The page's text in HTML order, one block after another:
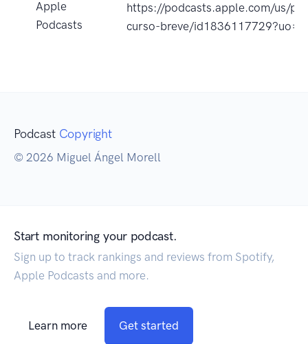
Apple
Podcasts
https://podcasts.apple.com/us/
curso-breve/id1836117729?uo=4
Podcast Copyright
© 2026 Miguel Ángel Morell
Start monitoring your podcast.
Sign up to track rankings and reviews from Spotify,
Apple Podcasts and more.
Learn more Get started